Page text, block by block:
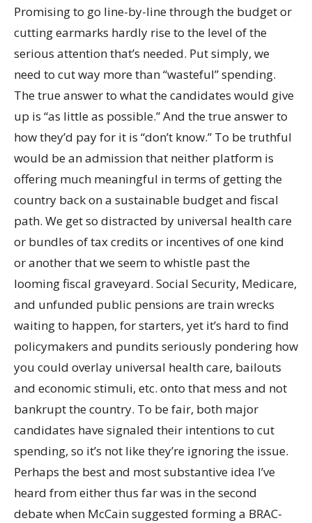
Promising to go line-by-line through the budget or
cutting earmarks hardly rise to the level of the
serious attention that’s needed. Put simply, we
need to cut way more than “wasteful” spending.
The true answer to what the candidates would give
up is “as little as possible.” And the true answer to
how they’d pay for it is “don’t know.” To be truthful
would be an admission that neither platform is
offering much meaningful in terms of getting the
country back on a sustainable budget and fiscal
path. We get so distracted by universal health care
or bundles of tax credits or incentives of one kind
or another that we seem to whistle past the
looming fiscal graveyard. Social Security, Medicare,
and unfunded public pensions are train wrecks
waiting to happen, for starters, yet it’s hard to find
policymakers and pundits seriously pondering how
you could overlay universal health care, bailouts
and economic stimuli, etc. onto that mess and not
bankrupt the country. To be fair, both major
candidates have signaled their intentions to cut
spending, so it’s not like they’re ignoring the issue.
Perhaps the best and most substantive idea I’ve
heard from either thus far was in the second
debate when McCain suggested forming a BRAC-